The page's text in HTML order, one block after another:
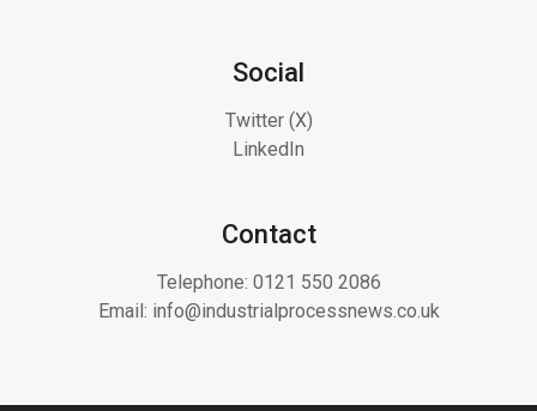
Social
Twitter (X)
LinkedIn
Contact
Telephone: 0121 550 2086
Email: info@industrialprocessnews.co.uk